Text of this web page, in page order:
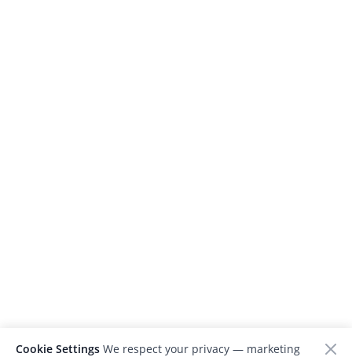
Cookie Settings We respect your privacy — marketing